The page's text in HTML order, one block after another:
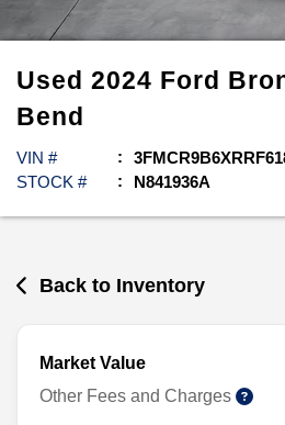
Used 2024 Ford
Bend
VIN #
STOCK #
N841936A
Back to Inventory
Market Value
Other Fees and Charges